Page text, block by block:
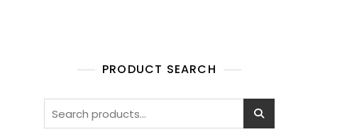
PRODUCT SEARCH